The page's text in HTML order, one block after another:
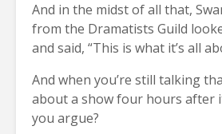
And in the midst of all that,
from the Dramatists Guild
and said, “This is what it’s all
And when you’re still talking
about a show four hours after
you argue?